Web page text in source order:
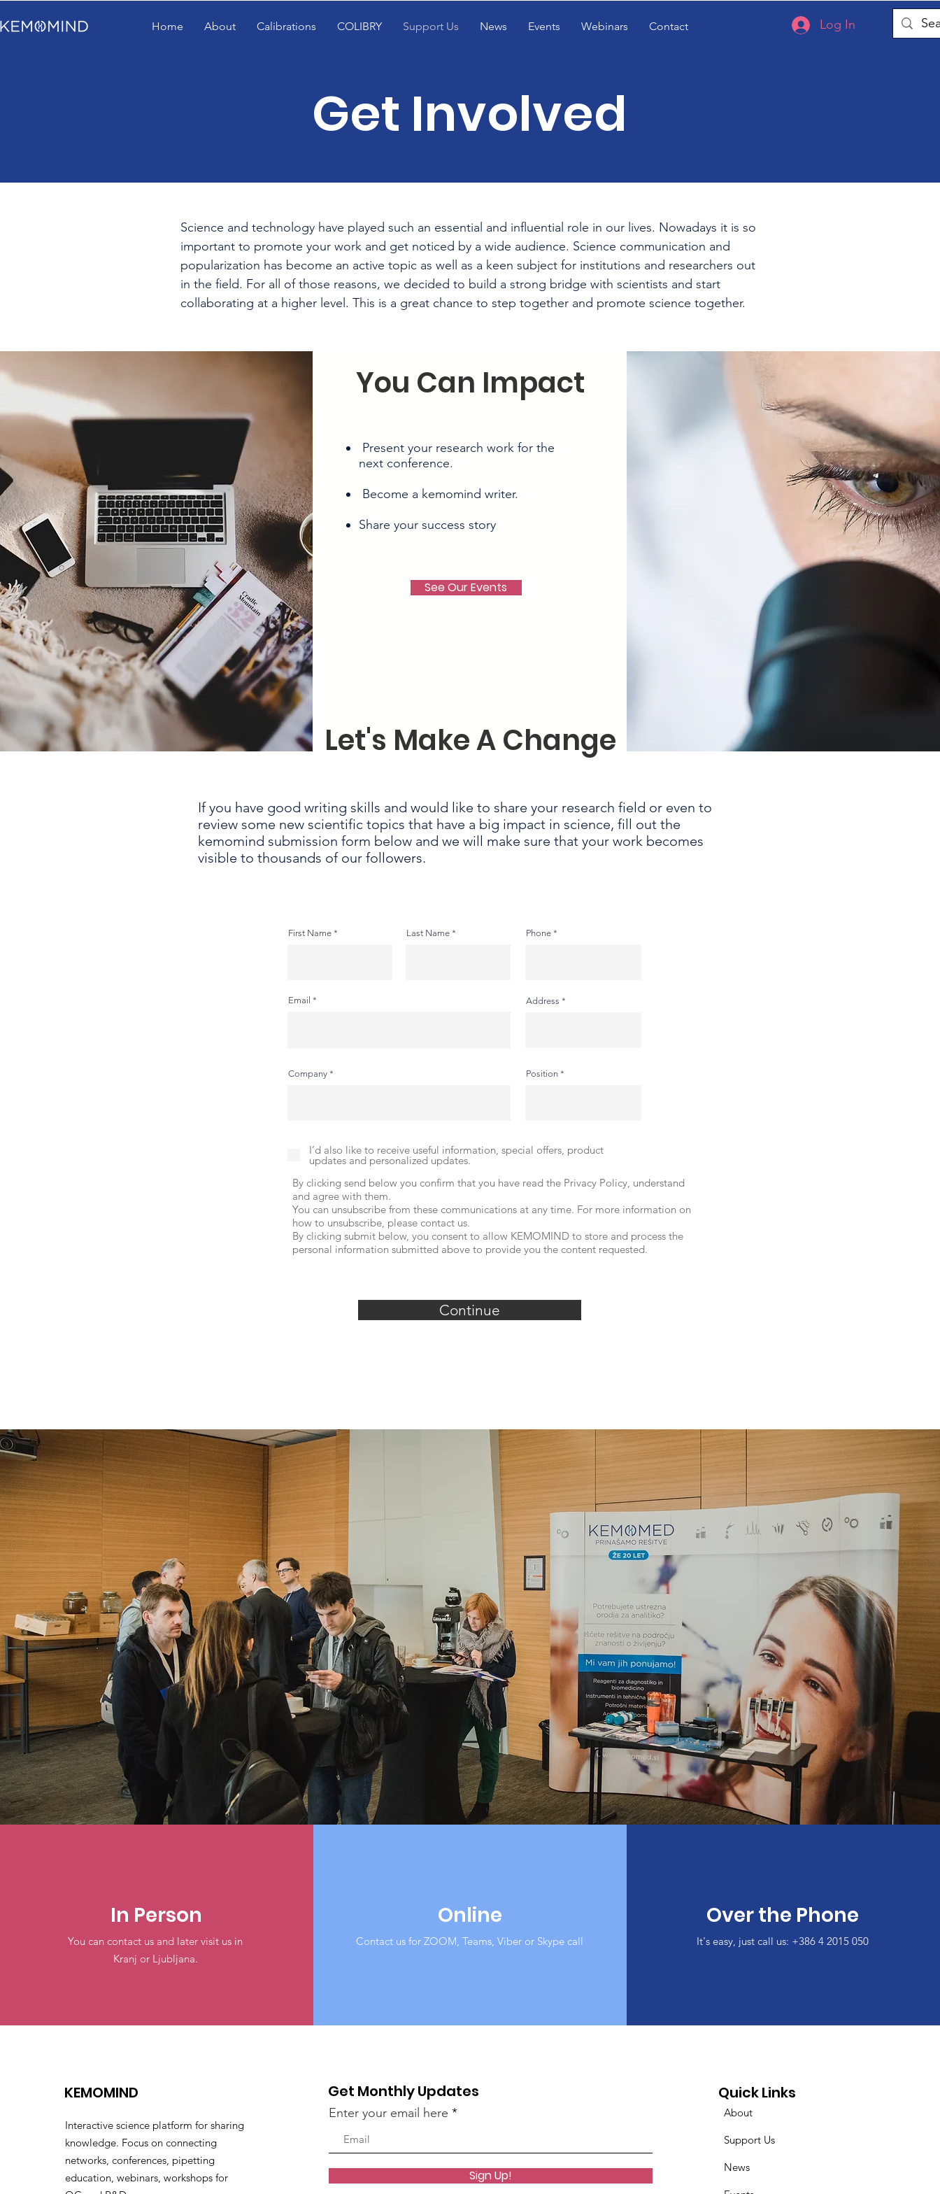
Home About Calibrations COLIBRY Support Us News Events Webinars Contact Log In
Get Involved
Science and technology have played such an essential and influential role in our lives. Nowadays it is so
important to promote your work and get noticed by a wide audience. Science communication and
popularization has become an active topic as well as a keen subject for institutions and researchers out
in the field. For all of those reasons, we decided to build a strong bridge with scientists and start
collaborating at a higher level. This is a great chance to step together and promote science together.
Present your research work for the
next conference.
Become a kemomind writer.
Share your success story
See Our Events
You Can Impact
Let's Make A Change
If you have good writing skills and would like to share your research field or even to
review some new scientific topics that have a big impact in science, fill out the
kemomind submission form below and we will make sure that your work becomes
visible to thousands of our followers.
First Name Last Name Phone
Email Address
Company Position
I’d also like to receive useful information, special offers, product
updates and personalized updates.
By clicking send below you confirm that you have read the Privacy Policy, understand
and agree with them.
You can unsubscribe from these communications at any time. For more information on
how to unsubscribe, please contact us.
By clicking submit below, you consent to allow KEMOMIND to store and process the
personal information submitted above to provide you the content requested.
Continue
In Person
You can contact us and later visit us in
Kranj or Ljubljana.
Online
Contact us for ZOOM, Teams, Viber or Skype call
Over the Phone
It's easy, just call us: +386 4 2015 050
KEMOMIND
Interactive science platform for sharing
knowledge. Focus on connecting
networks, conferences, pipetting
education, webinars, workshops for
Get Monthly Updates
Enter your email here
Sign Up!
Quick Links
About
Support Us
News